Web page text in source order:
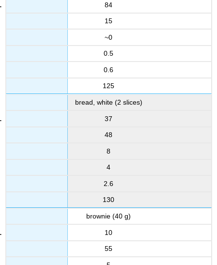
84
15
~0
0.5
0.6
125
bread, white (2 slices)
37
48
8
4
2.6
130
brownie (40 g)
10
55